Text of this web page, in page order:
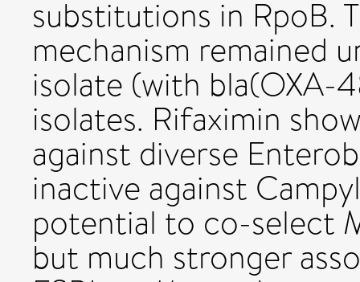
substitutions in RpoB.
mechanism remained
isolate (with bla(OXA-
isolates. Rifaximin
against diverse
inactive against
potential to co-select
but much stronger